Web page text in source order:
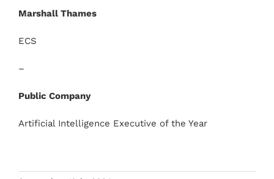
Marshall Thames
ECS
–
Public Company
Artificial Intelligence Executive of the Year